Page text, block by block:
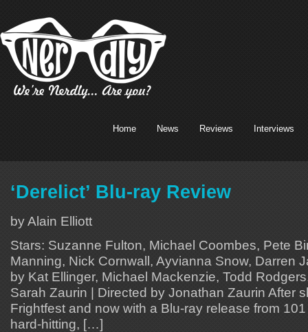
Home News Reviews Interviews
‘Derelict’ Blu-ray Review
by Alain Elliott
Stars: Suzanne Fulton, Michael Coombes, Pete
Manning, Nick Cornwall, Ayvianna Snow, Darren
by Kat Ellinger, Michael Mackenzie, Todd
Sarah Zaurin | Directed by Jonathan Zaurin After
Frightfest and now with a Blu-ray release from
hard-hitting, […]